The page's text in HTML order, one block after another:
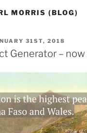
MORRIS (BLOG)
31ST, 2018
Generator –